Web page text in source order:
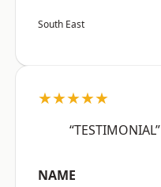
South East
★★★★★
“TESTIMONIAL”
NAME